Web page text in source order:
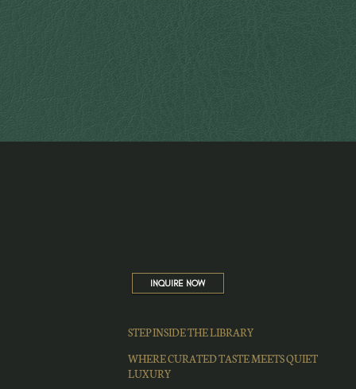
STEP INSIDE THE LIBRARY
WHERE CURATED TASTE MEETS QUIET
LUXURY
INQUIRE NOW